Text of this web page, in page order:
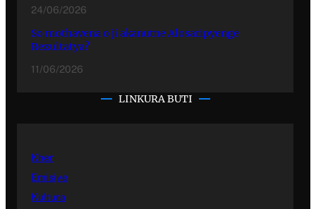
24/06/2026
So mothavena o ji akanutne Alosaripyenge
Rezultatya?
11/06/2026
LINKURA BUTI
Kher
Emisiye
Kultura